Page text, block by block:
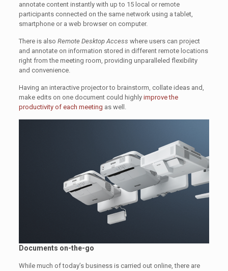
annotate content instantly with up to 15 local or remote
participants connected on the same network using a tablet,
smartphone or a web browser on computer.
There is also Remote Desktop Access where users can project
and annotate on information stored in different remote locations
right from the meeting room, providing unparalleled flexibility
and convenience.
Having an interactive projector to brainstorm, collate ideas and,
make edits on one document could highly improve the
productivity of each meeting as well.
Documents on-the-go
While much of today’s business is carried out online, there are